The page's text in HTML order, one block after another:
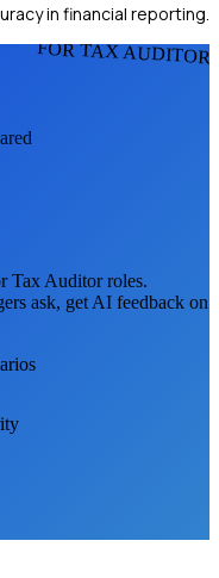
in financial reporting.
FOR TAX
Tax Auditorroles.
ask, get AI feedback on